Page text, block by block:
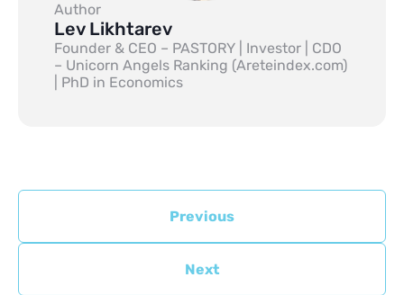
Author
Lev Likhtarev
Founder & CEO – PASTORY | Investor | CDO
– Unicorn Angels Ranking (Areteindex.com)
| PhD in Economics
Previous
Next